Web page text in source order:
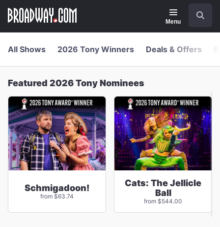
main
Navigation
Menu
All Shows 2026 Tony Winners Deals & Offers
Featured 2026 Tony Nominees
Schmigadoon!
from $63.74
Cats: The Jellicle
Ball
from $544.00